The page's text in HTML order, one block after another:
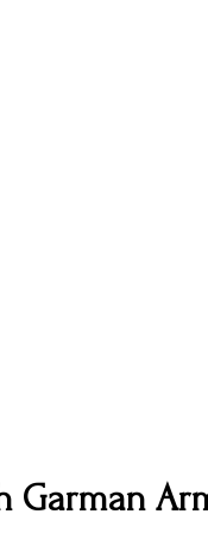
Garman